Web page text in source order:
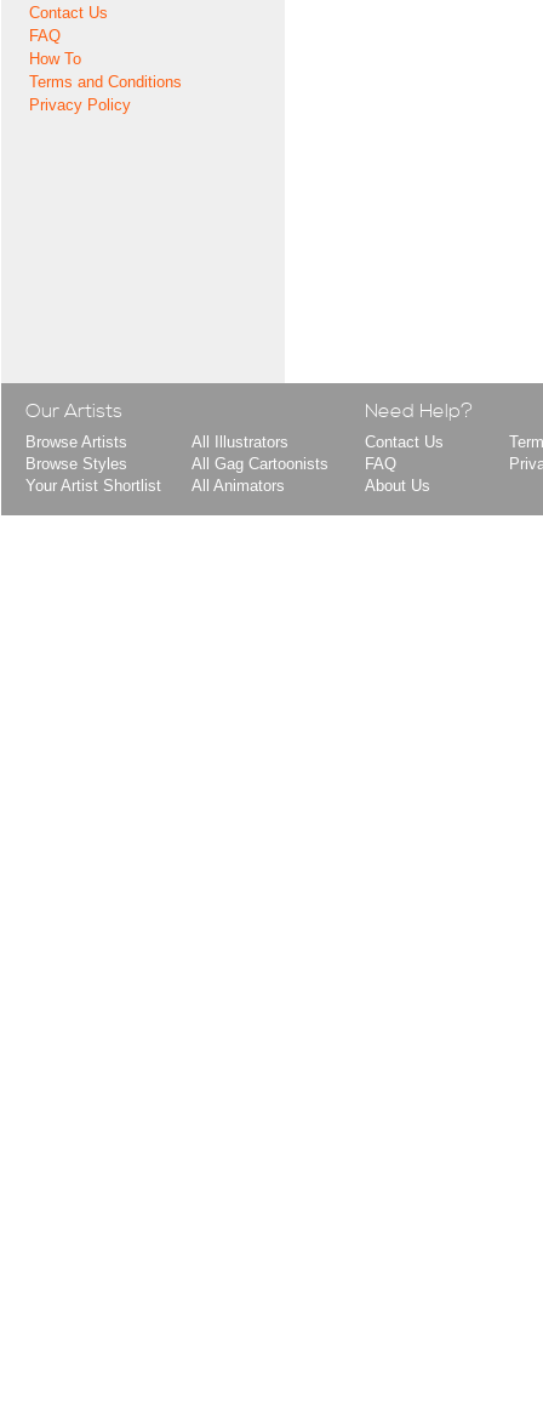
Contact Us
FAQ
How To
Terms and Conditions
Privacy Policy
Our Artists
Browse Artists
Browse Styles
Your Artist Shortlist
All Illustrators
All Gag Cartoonists
All Animators
Need Help?
Contact Us
FAQ
About Us